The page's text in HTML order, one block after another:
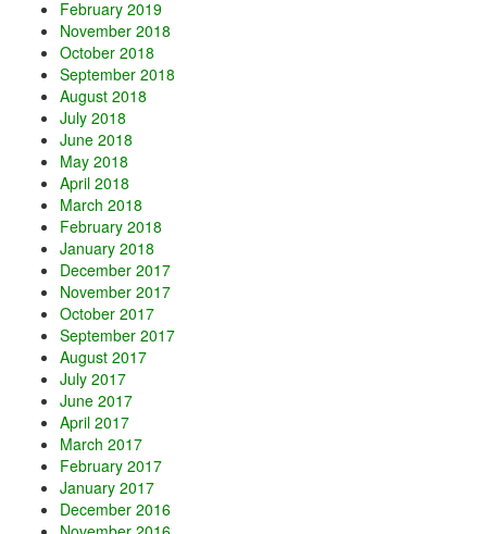
February 2019
November 2018
October 2018
September 2018
August 2018
July 2018
June 2018
May 2018
April 2018
March 2018
February 2018
January 2018
December 2017
November 2017
October 2017
September 2017
August 2017
July 2017
June 2017
April 2017
March 2017
February 2017
January 2017
December 2016